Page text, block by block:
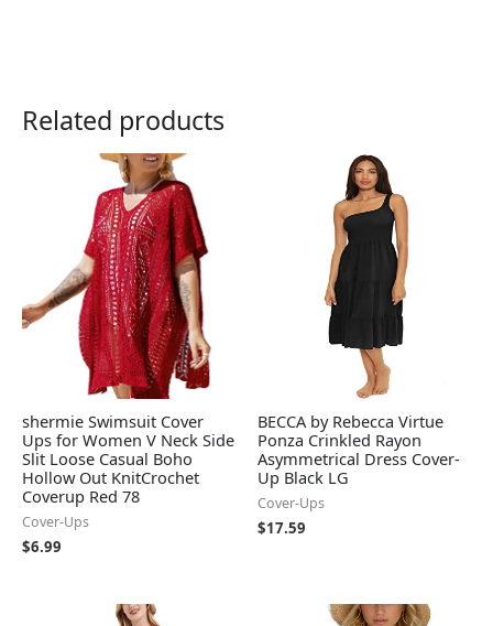
Related products
shermie Swimsuit Cover
Ups for Women V Neck Side
Slit Loose Casual Boho
Hollow Out KnitCrochet
Coverup Red 78
Cover-Ups
$6.99
BECCA by Rebecca Virtue
Ponza Crinkled Rayon
Asymmetrical Dress Cover-
Up Black LG
Cover-Ups
$17.59